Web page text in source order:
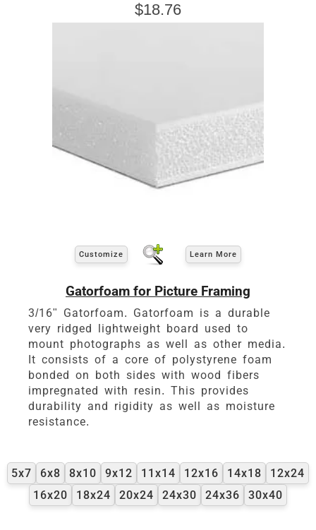
$18.76
Customize Learn More
Gatorfoam for Picture Framing
3/16" Gatorfoam. Gatorfoam is a durable
very ridged lightweight board used to
mount photographs as well as other media.
It consists of a core of polystyrene foam
bonded on both sides with wood fibers
impregnated with resin. This provides
durability and rigidity as well as moisture
resistance.
5x7 6x8 8x10 9x12 11x14 12x16 14x18
12x24
16x20
18x24 20x24 24x30 24x36 30x40